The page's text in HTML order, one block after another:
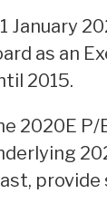
January
as an
2015.
2020E